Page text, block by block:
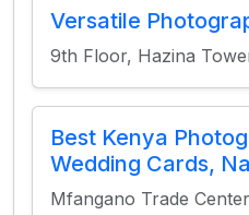
Versatile
9th Floor, Hazina
Best Kenya
Wedding Cards,
Mfangano Trade